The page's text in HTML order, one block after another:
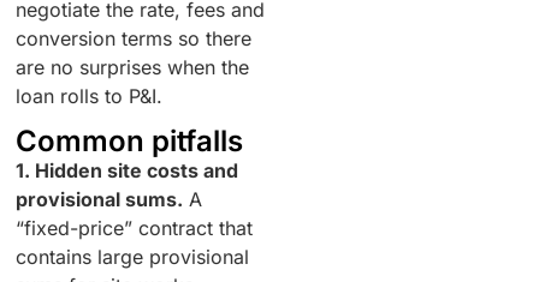
negotiate the rate, fees and
conversion terms so there
are no surprises when the
loan rolls to P&I.
Common pitfalls
1. Hidden site costs and
provisional sums. A
“fixed-price” contract that
contains large provisional